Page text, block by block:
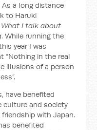
As a long distance
to Haruki
What I talk about
. While running the
year I was
“Nothing in the real
illusions of a person
have benefited
culture and society
with Japan.
benefited